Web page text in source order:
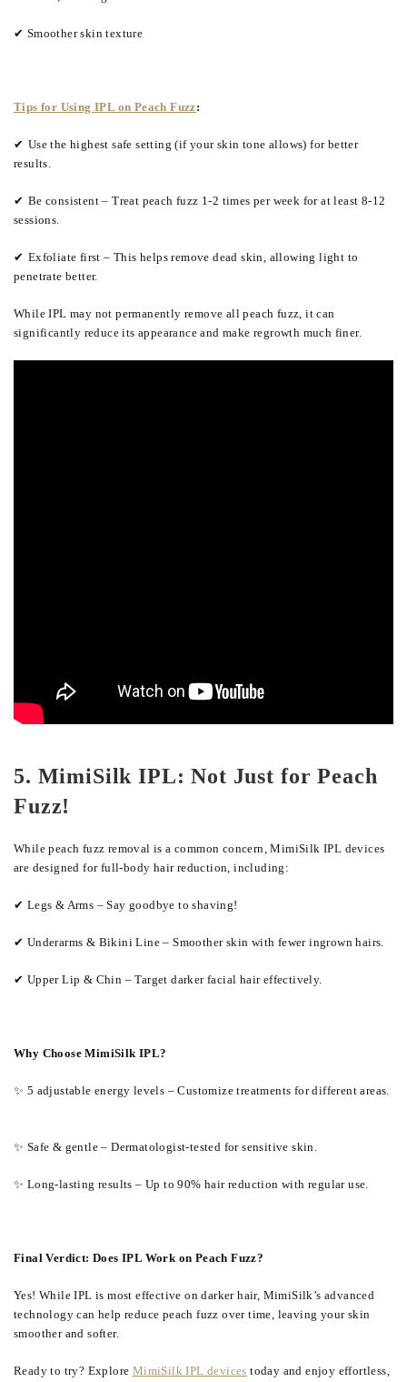
✔ Smoother skin texture
Tips for Using IPL on Peach Fuzz:
✔ Use the highest safe setting (if your skin tone allows) for better
results.
✔ Be consistent – Treat peach fuzz 1-2 times per week for at least 8-12
sessions.
✔ Exfoliate first – This helps remove dead skin, allowing light to
penetrate better.
While IPL may not permanently remove all peach fuzz, it can
significantly reduce its appearance and make regrowth much finer.
5. MimiSilk IPL: Not Just for Peach
Fuzz!
While peach fuzz removal is a common concern, MimiSilk IPL devices
are designed for full-body hair reduction, including:
✔ Legs & Arms – Say goodbye to shaving!
✔ Underarms & Bikini Line – Smoother skin with fewer ingrown hairs.
✔ Upper Lip & Chin – Target darker facial hair effectively.
Why Choose MimiSilk IPL?
✨ 5 adjustable energy levels – Customize treatments for different areas.
✨ Safe & gentle – Dermatologist-tested for sensitive skin.
✨ Long-lasting results – Up to 90% hair reduction with regular use.
Final Verdict: Does IPL Work on Peach Fuzz?
Yes! While IPL is most effective on darker hair, MimiSilk’s advanced
technology can help reduce peach fuzz over time, leaving your skin
smoother and softer.
Ready to try? Explore MimiSilk IPL devices today and enjoy effortless,